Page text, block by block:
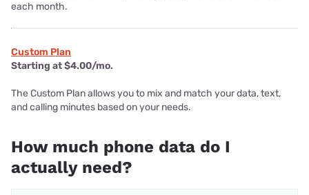
each month.
Custom Plan
Starting at $4.00/mo.
The Custom Plan allows you to mix and match your data, text,
and calling minutes based on your needs.
How much phone data do I
actually need?